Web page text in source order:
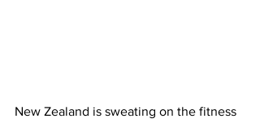
New Zealand is sweating on the fitness